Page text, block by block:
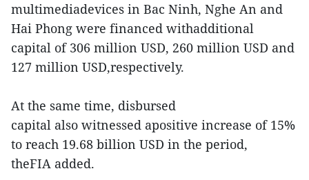
multimediadevices in Bac Ninh, Nghe An and
Hai Phong were financed withadditional
capital of 306 million USD, 260 million USD and
127 million USD,respectively.
At the same time, disbursed
capital also witnessed apositive increase of 15%
to reach 19.68 billion USD in the period,
theFIA added.